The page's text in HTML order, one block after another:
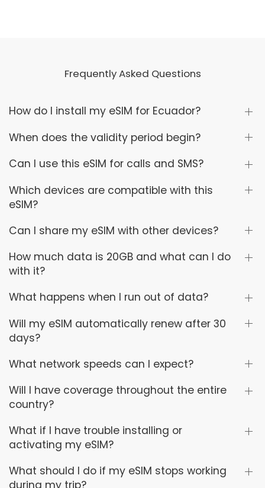
Frequently Asked Questions
How do I install my eSIM for Ecuador?
When does the validity period begin?
Can I use this eSIM for calls and SMS?
Which devices are compatible with this
eSIM?
Can I share my eSIM with other devices?
How much data is 20GB and what can I do
with it?
What happens when I run out of data?
Will my eSIM automatically renew after 30
days?
What network speeds can I expect?
Will I have coverage throughout the entire
country?
What if I have trouble installing or
activating my eSIM?
What should I do if my eSIM stops working
during my trip?